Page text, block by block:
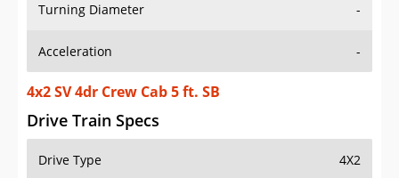
Turning Diameter -
Acceleration -
4x2 SV 4dr Crew Cab 5 ft. SB
Drive Train Specs
Drive Type 4X2